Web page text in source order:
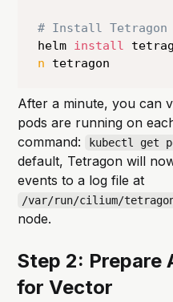
# Install Tetragon
helm install
n tetragon
After a minute, you can
pods are running on
command:
kubectl get
default, Tetragon will
events to a log file at
/var/run/cilium/
node.
Step 2: Prepare
for Vector